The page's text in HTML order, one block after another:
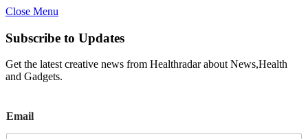
Close Menu
Subscribe to Updates
Get the latest creative news from Healthradar about News,Health
and Gadgets.
m
a
Email